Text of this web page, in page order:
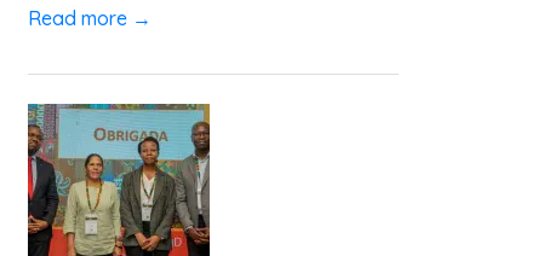
Read more →